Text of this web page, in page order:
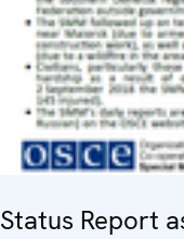
Status Report